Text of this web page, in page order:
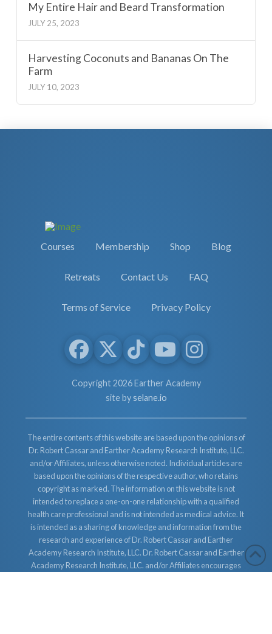
My Entire Hair and Beard Transformation
JULY 25, 2023
Harvesting Coconuts and Bananas On The
Farm
JULY 10, 2023
Courses Membership Shop Blog
Retreats Contact Us FAQ
Terms of Service Privacy Policy
Copyright 2026 Earther Academy
site byselane.io
The entire contents of this website are based upon the opinions of
Dr. Robert Cassar and Earther Academy Research Institute, LLC.
and/or Affiliates, unless otherwise noted. Individual articles are
based upon the opinions of the respective author, who retains
copyright as marked. The information on this website is not
intended to replace a one-on-one relationship with a qualified
health care professional and is not intended as medical advice. It
is intended as a sharing of knowledge and information from the
research and experience of Dr. Robert Cassar and Earther
Academy Research Institute, LLC. Dr. Robert Cassar and Earther
Academy Research Institute, LLC. and/or Affiliates encourages